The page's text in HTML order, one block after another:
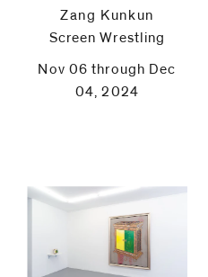
Zang Kunkun
Screen Wrestling
Nov 06 through Dec
04, 2024